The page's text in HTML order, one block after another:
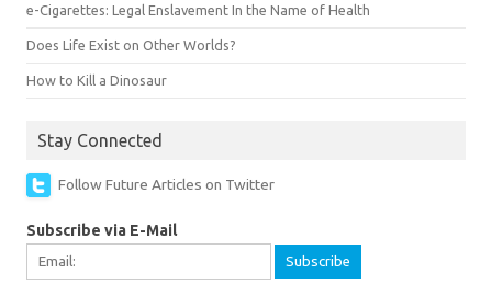
e-Cigarettes: Legal Enslavement In the Name of Health
Does Life Exist on Other Worlds?
How to Kill a Dinosaur
Stay Connected
Follow Future Articles on Twitter
Subscribe via E-Mail